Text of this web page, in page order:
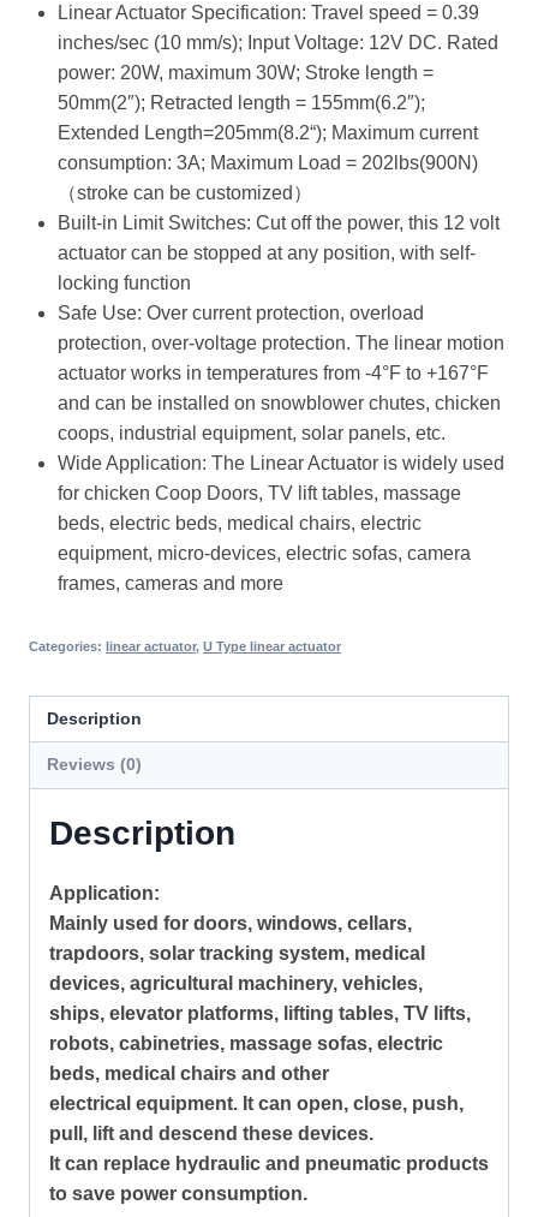
Linear Actuator Specification: Travel speed = 0.39
inches/sec (10 mm/s); Input Voltage: 12V DC. Rated
power: 20W, maximum 30W; Stroke length =
50mm(2″); Retracted length = 155mm(6.2″);
Extended Length=205mm(8.2“); Maximum current
consumption: 3A; Maximum Load = 202lbs(900N)
（stroke can be customized）
Built-in Limit Switches: Cut off the power, this 12 volt
actuator can be stopped at any position, with self-
locking function
Safe Use: Over current protection, overload
protection, over-voltage protection. The linear motion
actuator works in temperatures from -4°F to +167°F
and can be installed on snowblower chutes, chicken
coops, industrial equipment, solar panels, etc.
Wide Application: The Linear Actuator is widely used
for chicken Coop Doors, TV lift tables, massage
beds, electric beds, medical chairs, electric
equipment, micro-devices, electric sofas, camera
frames, cameras and more
Categories: linear actuator, U Type linear actuator
Description
Reviews (0)
Description
Application:
Mainly used for doors, windows, cellars,
trapdoors, solar tracking system, medical
devices, agricultural machinery, vehicles,
ships, elevator platforms, lifting tables, TV lifts,
robots, cabinetries, massage sofas, electric
beds, medical chairs and other
electrical equipment. It can open, close, push,
pull, lift and descend these devices.
It can replace hydraulic and pneumatic products
to save power consumption.